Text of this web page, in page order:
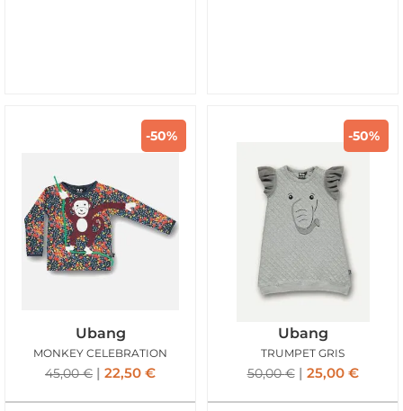
-50%
Ubang
MONKEY CELEBRATION
45,00€ 22,50 €
-50%
Ubang
TRUMPET GRIS
50,00€ 25,00 €